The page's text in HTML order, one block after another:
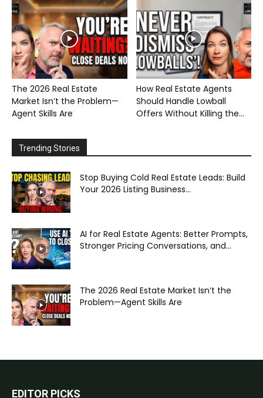
The 2026 Real Estate
Market Isn’t the Problem—
Agent Skills Are
How Real Estate Agents
Should Handle Lowball
Offers Without Killing the...
Trending Stories
Stop Buying Cold Real Estate Leads: Build
Your 2026 Listing Business...
AI for Real Estate Agents: Better Prompts,
Stronger Pricing Conversations, and...
The 2026 Real Estate Market Isn’t the
Problem—Agent Skills Are
EDITOR PICKS